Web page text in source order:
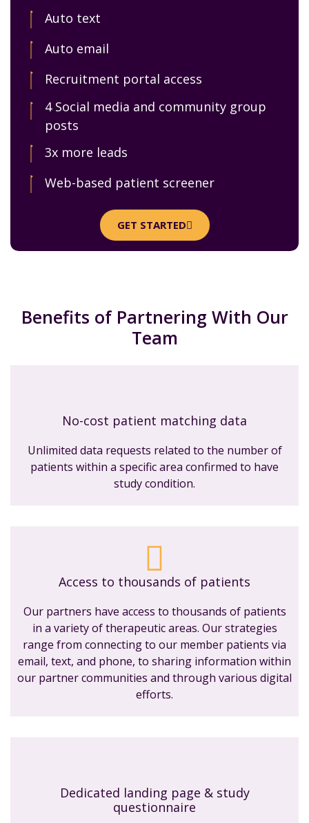
Auto text
Auto email
Recruitment portal access
4 Social media and community group
posts
3x more leads
Web-based patient screener
GET STARTED
Benefits of Partnering With Our
Team
No-cost patient matching data
Unlimited data requests related to the number of
patients within a specific area confirmed to have
study condition.
Access to thousands of patients
Our partners have access to thousands of patients
in a variety of therapeutic areas. Our strategies
range from connecting to our member patients via
email, text, and phone, to sharing information within
our partner communities and through various digital
efforts.
Dedicated landing page & study
questionnaire